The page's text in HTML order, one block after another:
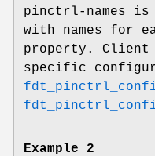
pinctrl-names
with names for
property. Client
specific
Example 2